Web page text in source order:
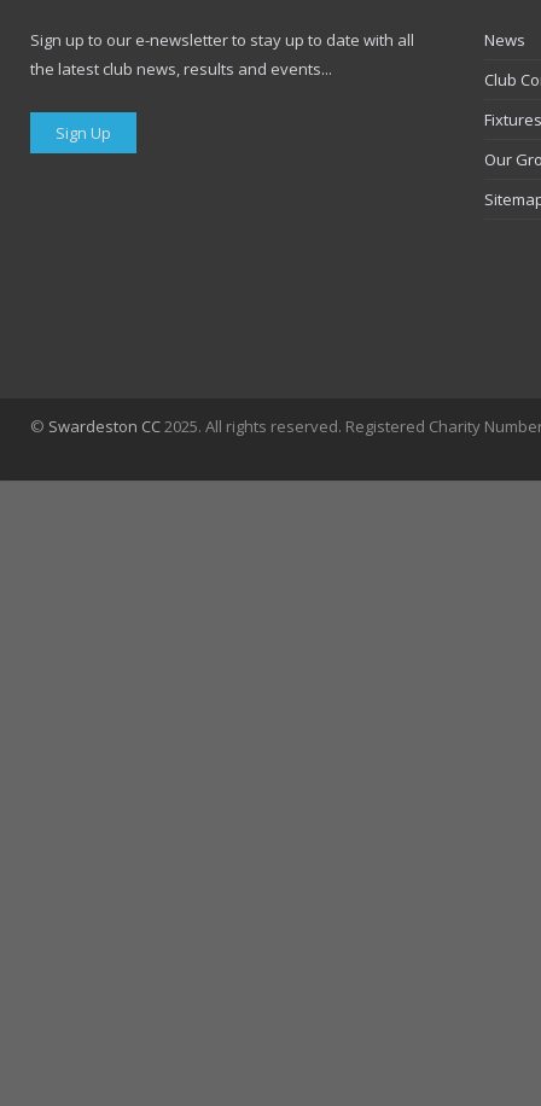
Sign up to our e-newsletter to stay up to date with all
the latest club news, results and events...
Sign Up
News
Club
Our
© Swardeston CC2025. All rights reserved. Registered Charity